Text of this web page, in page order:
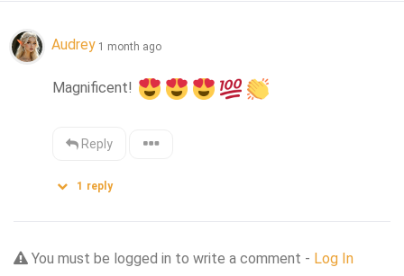
Audrey 1 month ago
Magnificent!
Reply
1 reply
You must be logged in to write a comment - Log In